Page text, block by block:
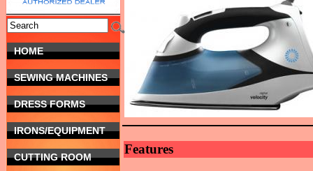
Features
HOME
SEWING MACHINES
DRESS FORMS
IRONS/EQUIPMENT
CUTTING ROOM